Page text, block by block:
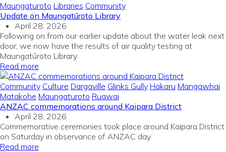
Maungaturoto Libraries Community
Update on Maungatūroto Library
April 28, 2026
Following on from our earlier update about the water leak next
door, we now have the results of air quality testing at
Maungatūroto Library.
Read more
Community Culture Dargaville Glinks Gully Hakaru Mangawhai
Matakohe Maungaturoto Ruawai
ANZAC commemorations around Kaipara District
April 28, 2026
Commemorative ceremonies took place around Kaipara District
on Saturday in observance of ANZAC day
Read more